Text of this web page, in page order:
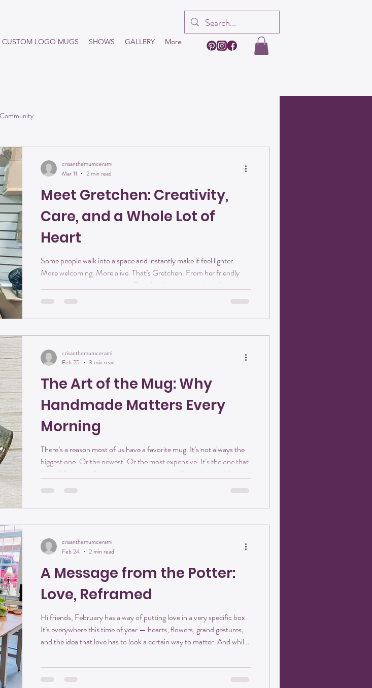
CUSTOM LOGO MUGS SHOWS GALLERY More
Meet Gretchen: Creativity,
Care, and a Whole Lot of
Heart
Some people walk into a space and instantly make it feel lighter.
More welcoming. More alive. That’s Gretchen. From her friendly
creativity into Crisanthemum Studios every time she walks through
the magic that happens when creativity and community come
together. A Creative Spirit (with a Big Heart for Animals) If there’s
crisanthemumcerami
Mar 11
2 min read
The Art of the Mug: Why
Handmade Matters Every
Morning
There’s a reason most of us have a favorite mug. It’s not always the
biggest one. Or the newest. Or the most expensive. It’s the one that
feels right in your hands — the one you reach for without thinking,
especially in the morning. At Crisanthemum Studios, we believe
A pause. A moment of comfort before the day unfolds. And when
that mug is handmade, it carries something extra. The Art of the
crisanthemumcerami
Feb 25
3 min read
A Message from the Potter:
Love, Reframed
Hi friends, February has a way of putting love in a very specific box.
It’s everywhere this time of year — hearts, flowers, grand gestures,
and the idea that love has to look a certain way to matter. And while
in far more meaningful — and lasting — ways. At Crisanthemum
Studios, love looks a little different. It looks like people showing up
crisanthemumcerami
Feb 24
2 min read